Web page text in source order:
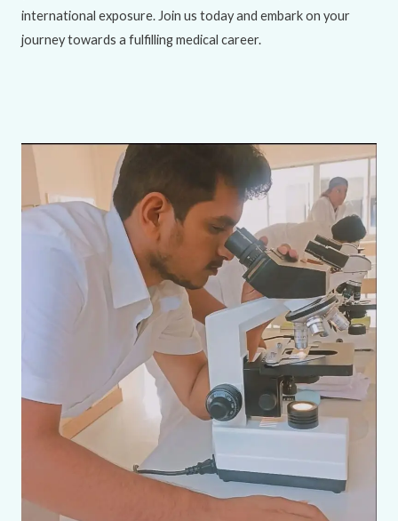
international exposure. Join us today and embark on your
journey towards a fulfilling medical career.